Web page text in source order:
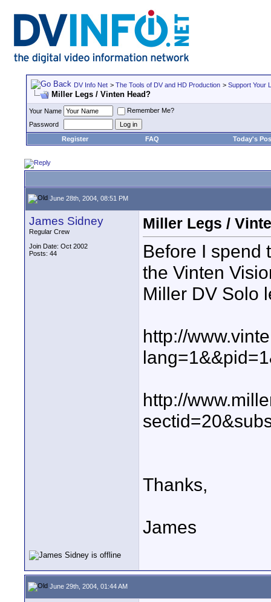
DV Info Net > The Tools of DV and HD Production > Support Your
Miller Legs / Vinten Head?
Your Name
Remember Me?
Password
Register
FAQ Today's
June 28th, 2004, 08:51 PM
James Sidney
Regular Crew
Join Date: Oct 2002
Posts: 44
Miller Legs /
Before I spend
the Vinten
Miller DV Solo
http://
http://
Thanks,
James
June 29th, 2004, 01:44 AM